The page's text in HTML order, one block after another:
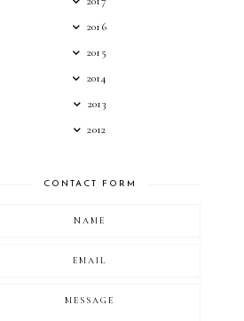
2016
2015
2014
2013
2012
CONTACT FORM